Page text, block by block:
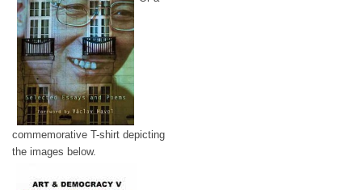
commemorative T-shirt depicting
the images below.